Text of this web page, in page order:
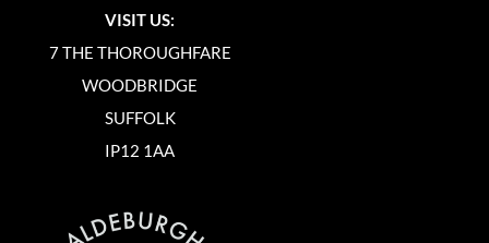
VISIT US:
7 THE THOROUGHFARE
WOODBRIDGE
SUFFOLK
IP12 1AA